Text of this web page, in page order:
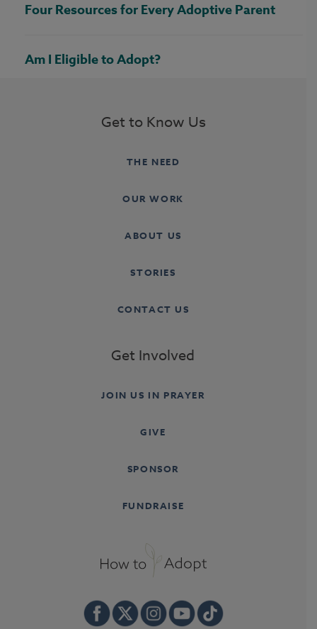
Four Resources for Every Adoptive Parent
Am I Eligible to Adopt?
Get to Know Us
THE NEED
OUR WORK
ABOUT US
STORIES
CONTACT US
Get Involved
JOIN US IN PRAYER
GIVE
SPONSOR
FUNDRAISE